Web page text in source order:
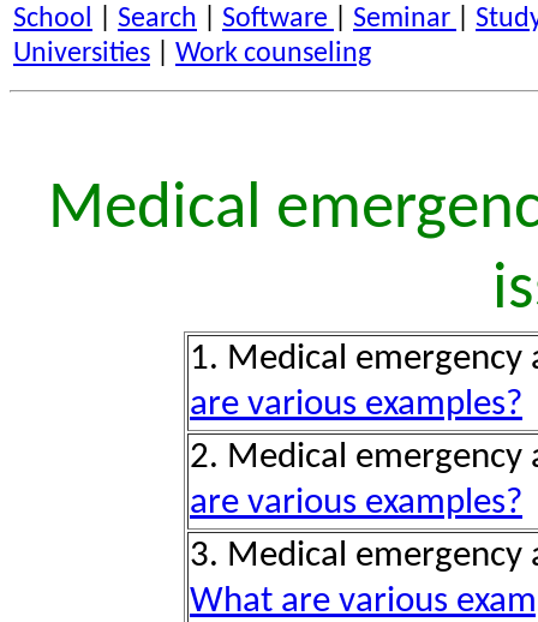
School
Search Software Seminar
Universities
Work counseling
Medical
1. Medical
are various examples?
2. Medical
are various examples?
3. Medical emergency
What are various